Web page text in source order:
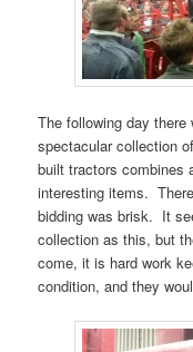
The following day
spectacular collection
built tractors combines
interesting items.
bidding was brisk. It
collection as this, but
come, it is hard work
condition, and they